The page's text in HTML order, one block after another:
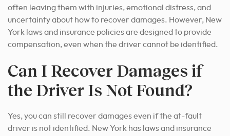
often leaving them with injuries, emotional distress, and
uncertainty about how to recover damages. However, New
York laws and insurance policies are designed to provide
compensation, even when the driver cannot be identified.
Can I Recover Damages if
the Driver Is Not Found?
Yes, you can still recover damages even if the at-fault
driver is not identified. New York has laws and insurance